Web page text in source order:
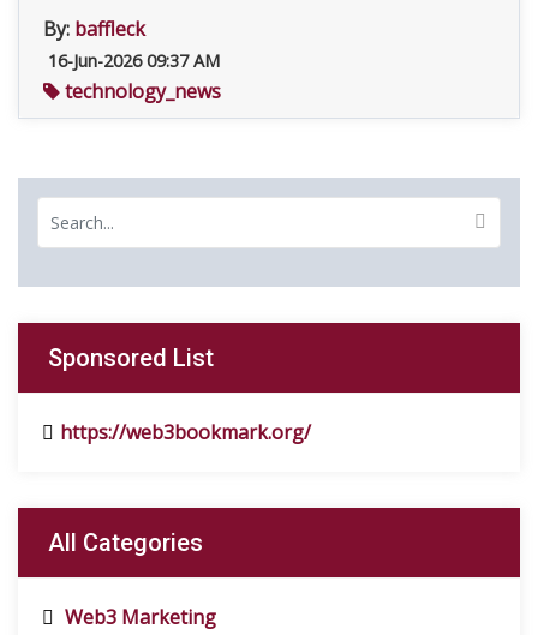
By: baffleck
16-Jun-2026 09:37 AM
technology_news
Sponsored List
https://web3bookmark.org/
All Categories
Web3 Marketing